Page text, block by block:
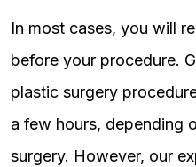
In most cases, you will
before your procedure.
plastic surgery
a few hours, depending
surgery. However, our